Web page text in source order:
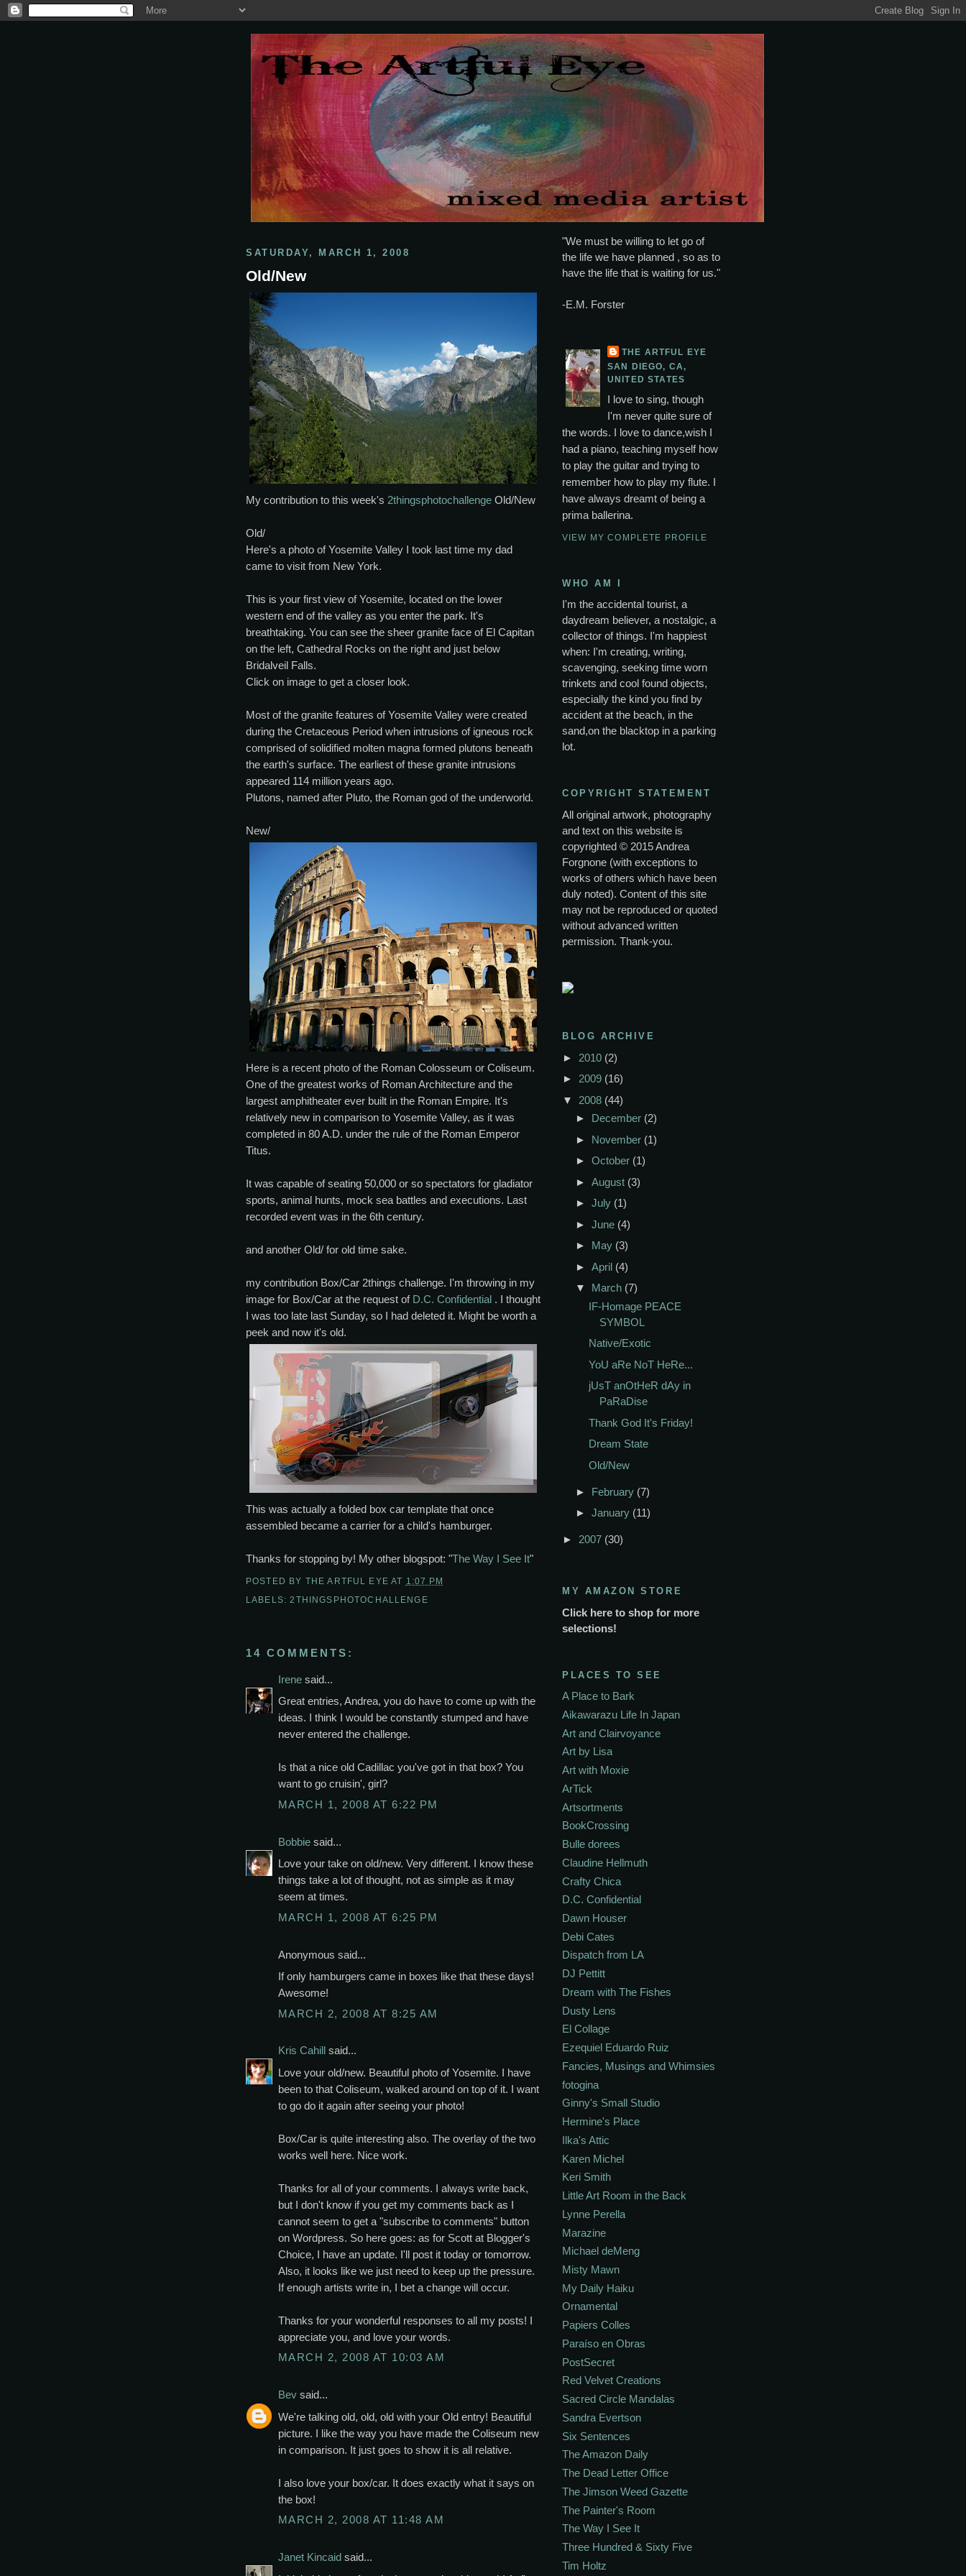
SATURDAY, MARCH 1, 2008
Old/New
My contribution to this week's 2thingsphotochallenge Old/New
Old/
Here's a photo of Yosemite Valley I took last time my dad
came to visit from New York.
This is your first view of Yosemite, located on the lower
western end of the valley as you enter the park. It's
breathtaking. You can see the sheer granite face of El Capitan
on the left, Cathedral Rocks on the right and just below
Bridalveil Falls.
Click on image to get a closer look.
Most of the granite features of Yosemite Valley were created
during the Cretaceous Period when intrusions of igneous rock
comprised of solidified molten magna formed plutons beneath
the earth's surface. The earliest of these granite intrusions
appeared 114 million years ago.
Plutons, named after Pluto, the Roman god of the underworld.
New/
Here is a recent photo of the Roman Colosseum or Coliseum.
One of the greatest works of Roman Architecture and the
largest amphitheater ever built in the Roman Empire. It's
relatively new in comparison to Yosemite Valley, as it was
completed in 80 A.D. under the rule of the Roman Emperor
Titus.
It was capable of seating 50,000 or so spectators for gladiator
sports, animal hunts, mock sea battles and executions. Last
recorded event was in the 6th century.
and another Old/ for old time sake.
my contribution Box/Car 2things challenge. I'm throwing in my
image for Box/Car at the request of D.C. Confidential . I thought
I was too late last Sunday, so I had deleted it. Might be worth a
peek and now it's old.
This was actually a folded box car template that once
assembled became a carrier for a child's hamburger.
Thanks for stopping by! My other blogspot: "The Way I See It"
POSTED BY THE ARTFUL EYE AT 1:07 PM
LABELS: 2THINGSPHOTOCHALLENGE
14 COMMENTS:
Irene said...
Great entries, Andrea, you do have to come up with the
ideas. I think I would be constantly stumped and have
never entered the challenge.
Is that a nice old Cadillac you've got in that box? You
want to go cruisin', girl?
MARCH 1, 2008 AT 6:22 PM
Bobbie said...
Love your take on old/new. Very different. I know these
things take a lot of thought, not as simple as it may
seem at times.
MARCH 1, 2008 AT 6:25 PM
Anonymous said...
If only hamburgers came in boxes like that these days!
Awesome!
MARCH 2, 2008 AT 8:25 AM
Kris Cahill said...
Love your old/new. Beautiful photo of Yosemite. I have
been to that Coliseum, walked around on top of it. I want
to go do it again after seeing your photo!
Box/Car is quite interesting also. The overlay of the two
works well here. Nice work.
Thanks for all of your comments. I always write back,
but I don't know if you get my comments back as I
cannot seem to get a "subscribe to comments" button
on Wordpress. So here goes: as for Scott at Blogger's
Choice, I have an update. I'll post it today or tomorrow.
Also, it looks like we just need to keep up the pressure.
If enough artists write in, I bet a change will occur.
Thanks for your wonderful responses to all my posts! I
appreciate you, and love your words.
MARCH 2, 2008 AT 10:03 AM
Bev said...
We're talking old, old, old with your Old entry! Beautiful
picture. I like the way you have made the Coliseum new
in comparison. It just goes to show it is all relative.
I also love your box/car. It does exactly what it says on
the box!
MARCH 2, 2008 AT 11:48 AM
Janet Kincaid said...
"We must be willing to let go of
the life we have planned , so as to
have the life that is waiting for us."
-E.M. Forster
THE ARTFUL EYE
SAN DIEGO, CA,
UNITED STATES
I love to sing, though
I'm never quite sure of
the words. I love to dance,wish I
had a piano, teaching myself how
to play the guitar and trying to
remember how to play my flute. I
have always dreamt of being a
prima ballerina.
VIEW MY COMPLETE PROFILE
WHO AM I
I'm the accidental tourist, a
daydream believer, a nostalgic, a
collector of things. I'm happiest
when: I'm creating, writing,
scavenging, seeking time worn
trinkets and cool found objects,
especially the kind you find by
accident at the beach, in the
sand,on the blacktop in a parking
lot.
COPYRIGHT STATEMENT
All original artwork, photography
and text on this website is
copyrighted © 2015 Andrea
Forgnone (with exceptions to
works of others which have been
duly noted). Content of this site
may not be reproduced or quoted
without advanced written
permission. Thank-you.
BLOG ARCHIVE
► 2010 (2)
► 2009 (16)
▼ 2008 (44)
► December (2)
► November (1)
► October (1)
► August (3)
► July (1)
► June (4)
► May (3)
► April (4)
▼ March (7)
IF-Homage PEACE
SYMBOL
Native/Exotic
YoU aRe NoT HeRe...
jUsT anOtHeR dAy in
PaRaDise
Thank God It's Friday!
Dream State
Old/New
► February (7)
► January (11)
► 2007 (30)
MY AMAZON STORE
Click here to shop for more
selections!
PLACES TO SEE
A Place to Bark
Aikawarazu Life In Japan
Art and Clairvoyance
Art by Lisa
Art with Moxie
ArTick
Artsortments
BookCrossing
Bulle dorees
Claudine Hellmuth
Crafty Chica
D.C. Confidential
Dawn Houser
Debi Cates
Dispatch from LA
DJ Pettitt
Dream with The Fishes
Dusty Lens
El Collage
Ezequiel Eduardo Ruiz
Fancies, Musings and Whimsies
fotogina
Ginny's Small Studio
Hermine's Place
Ilka's Attic
Karen Michel
Keri Smith
Little Art Room in the Back
Lynne Perella
Marazine
Michael deMeng
Misty Mawn
My Daily Haiku
Ornamental
Papiers Colles
Paraíso en Obras
PostSecret
Red Velvet Creations
Sacred Circle Mandalas
Sandra Evertson
Six Sentences
The Amazon Daily
The Dead Letter Office
The Jimson Weed Gazette
The Painter's Room
The Way I See It
Three Hundred & Sixty Five
Tim Holtz